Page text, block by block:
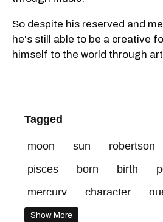
So despite his reserved and
he's still able to be a creative
himself to the world through
Tagged
moon sun robertson
pisces
born birth
mercury
character
beauty
Show More